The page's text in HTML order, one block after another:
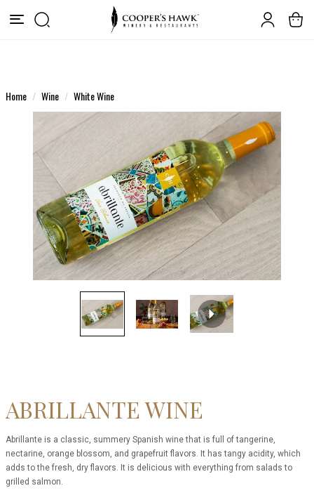
Home Wine White Wine
ABRILLANTE WINE
Abrillante is a classic, summery Spanish wine that is full of tangerine,
nectarine, orange blossom, and grapefruit flavors. It has tangy acidity, which
adds to the fresh, dry flavors. It is delicious with everything from salads to
grilled salmon.